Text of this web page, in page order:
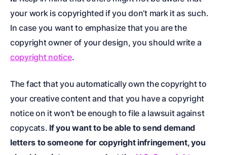
your work is copyrighted if you don’t mark it as such.
In case you want to emphasize that you are the
copyright owner of your design, you should write a
copyright notice.
The fact that you automatically own the copyright to
your creative content and that you have a copyright
notice on it won’t be enough to file a lawsuit against
copycats. If you want to be able to send demand
letters to someone for copyright infringement, you